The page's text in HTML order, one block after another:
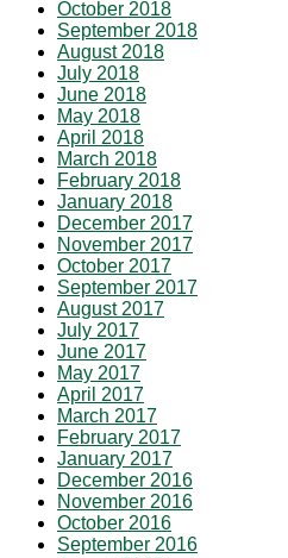
October 2018
September 2018
August 2018
July 2018
June 2018
May 2018
April 2018
March 2018
February 2018
January 2018
December 2017
November 2017
October 2017
September 2017
August 2017
July 2017
June 2017
May 2017
April 2017
March 2017
February 2017
January 2017
December 2016
November 2016
October 2016
September 2016